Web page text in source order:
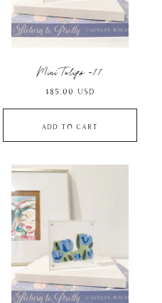
Mini Tulips -11
Regular
price
$85.00 USD
Add to cart